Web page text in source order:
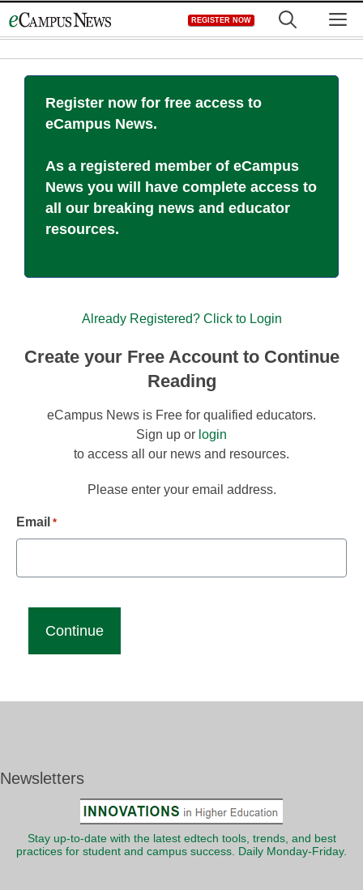
to
REGISTER NOW
Register now for free access to
eCampus News.
As a registered member of eCampus
News you will have complete access to
all our breaking news and educator
resources.
Already Registered? Click to Login
Create your Free Account to Continue
Reading
eCampus News is Free for qualified educators.
Sign up or login
to access all our news and resources.
Please enter your email address.
Email *
Newsletters
Stay up-to-date with the latest edtech tools, trends, and best
practices for student and campus success. Daily Monday-Friday.